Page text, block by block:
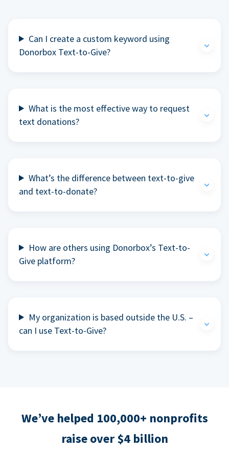
Can I create a custom keyword using
Donorbox Text-to-Give?
What is the most effective way to request
text donations?
What’s the difference between text-to-give
and text-to-donate?
How are others using Donorbox’s Text-to-
Give platform?
My organization is based outside the U.S. –
can I use Text-to-Give?
We’ve helped 100,000+ nonprofits
raise over $4 billion